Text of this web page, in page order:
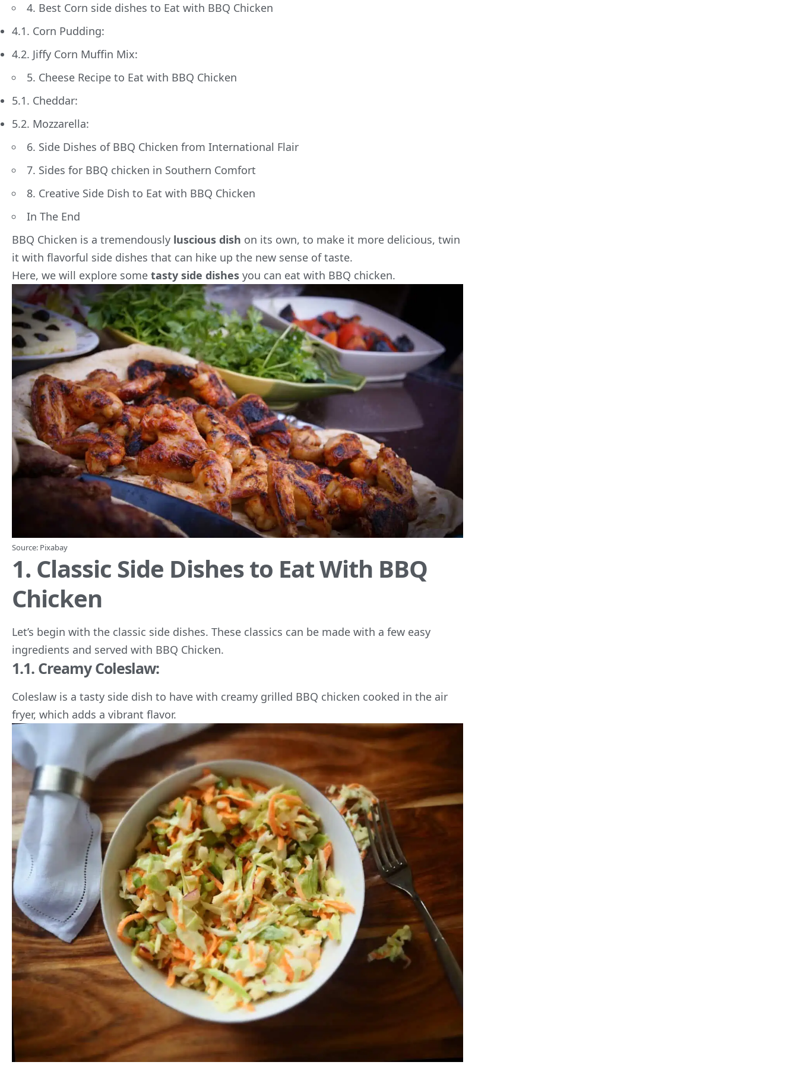
4. Best Corn side dishes to Eat with BBQ Chicken
4.1. Corn Pudding:
4.2. Jiffy Corn Muffin Mix:
5. Cheese Recipe to Eat with BBQ Chicken
5.1. Cheddar:
5.2. Mozzarella:
6. Side Dishes of BBQ Chicken from International Flair
7. Sides for BBQ chicken in Southern Comfort
8. Creative Side Dish to Eat with BBQ Chicken
In The End
BBQ Chicken is a tremendously luscious dish on its own, to make it more delicious, twin
it with flavorful side dishes that can hike up the new sense of taste.
Here, we will explore some tasty side dishes you can eat with BBQ chicken.
Source: Pixabay
1. Classic Side Dishes to Eat With BBQ
Chicken
Let’s begin with the classic side dishes. These classics can be made with a few easy
ingredients and served with BBQ Chicken.
1.1. Creamy Coleslaw:
Coleslaw is a tasty side dish to have with creamy grilled BBQ chicken cooked in the air
fryer, which adds a vibrant flavor.